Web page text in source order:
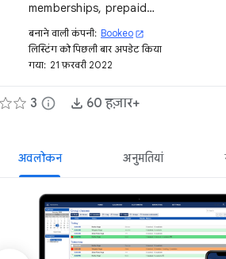
memberships, prepaid
packages and much more
बनाने वाली कंपनी: Bookeo open_in_new
लिस्टिंग को पिछली बार अपडेट किया
गया: 21 फ़रवरी 2022
3 info 60 हज़ार+
अवलोकन अनुमतियां